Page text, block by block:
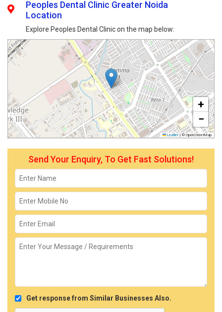
Peoples Dental Clinic Greater Noida
Location
Explore Peoples Dental Clinic on the map below:
+
−
Leaflet | © OpenStreetMap
Send Your Enquiry, To Get Fast Solutions!
Get response from Similar Businesses Also.